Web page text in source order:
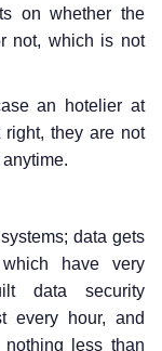
on whether the
not, which is not
an hotelier at
they are not
data gets
have very
data security
every hour, and
less than